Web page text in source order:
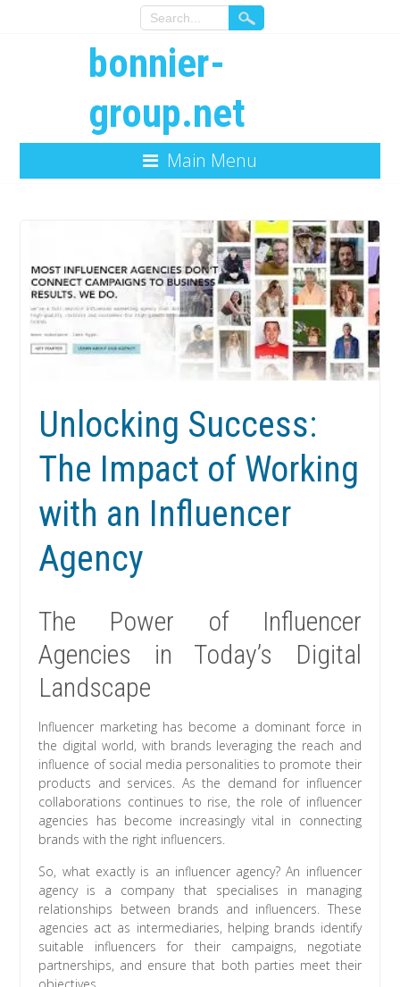
bonnier-
group.net
Main Menu
Unlocking Success:
The Impact of Working
with an Influencer
Agency
The Power of Influencer
Agencies in Today’s Digital
Landscape
Influencer marketing has become a dominant force in
the digital world, with brands leveraging the reach and
influence of social media personalities to promote their
products and services. As the demand for influencer
collaborations continues to rise, the role of influencer
agencies has become increasingly vital in connecting
brands with the right influencers.
So, what exactly is an influencer agency? An influencer
agency is a company that specialises in managing
relationships between brands and influencers. These
agencies act as intermediaries, helping brands identify
suitable influencers for their campaigns, negotiate
partnerships, and ensure that both parties meet their